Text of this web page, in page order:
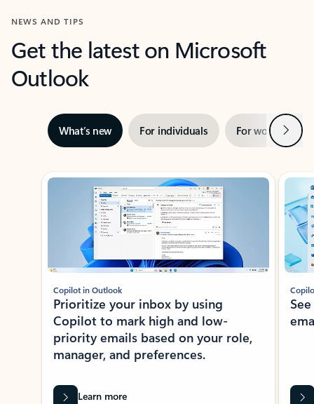
NEWS AND TIPS
Get the latest on Microsoft
Outlook
What’s new For individuals For work Next
Showing slide 1 of 3
Copilot in Outlook
Prioritize your inbox by using
Copilot to mark high and low-
priority emails based on your role,
manager, and preferences.
Learn more